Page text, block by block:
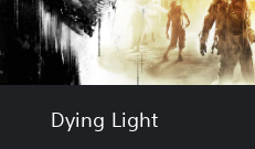
Dying Light